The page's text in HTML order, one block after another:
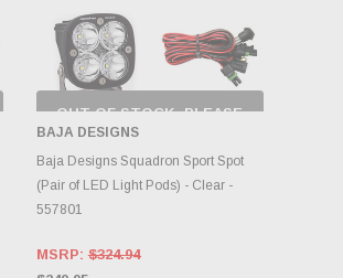
OUT OF STOCK, PLEASE
CHECK BACK AS
INVENTORY CHANGES
DAILY.
BAJA DESIGNS
Baja Designs Squadron Sport Spot
(Pair of LED Light Pods) - Clear -
557801
MSRP:$324.94